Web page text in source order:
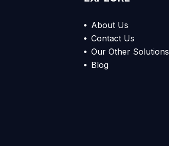
About Us
Contact Us
Our Other Solutions
Blog